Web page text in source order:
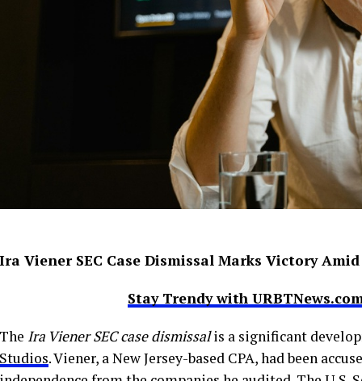
Ira Viener SEC Case Dismissal Marks Victory
Stay Trendy with
The Ira Viener SEC case dismissalis a significant
Studios. Viener, a New Jersey-based CPA, had been